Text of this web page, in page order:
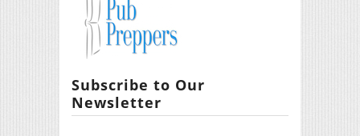
Subscribe to Our
Newsletter